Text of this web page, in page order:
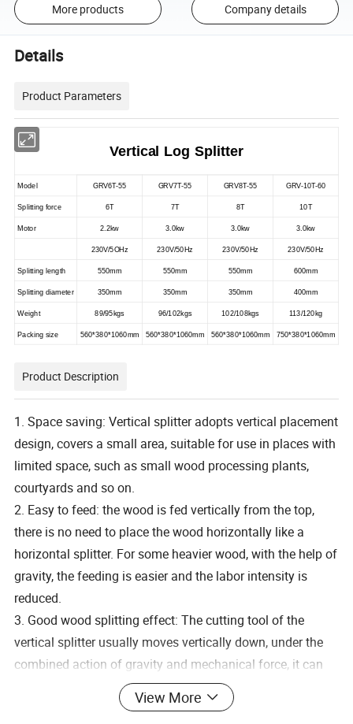
More products Company details
Details
Product Parameters
Vertical Log Splitter
Model GRV6T-55 GRV7T-55 GRV8T-55 GRV-10T-60
Splitting force 6T 7T 8T 10T
Motor 2.2kw 3.0kw 3.0kw 3.0kw
230V/5OHz 230V/50Hz 230V/50Hz 230V/50Hz
Splitting length 550mm 550mm 550mm 600mm
Splitting diameter 350mm 350mm 350mm 400mm
Weight 89/95kgs 96/102kgs 102/108kgs 113/120kg
Packing size 560*380*1060mm 560*380*1060mm 560*380*1060mm 750*380*1060mm
Product Description
1. Space saving: Vertical splitter adopts vertical placement
design, covers a small area, suitable for use in places with
limited space, such as small wood processing plants,
courtyards and so on.
2. Easy to feed: the wood is fed vertically from the top,
there is no need to place the wood horizontally like a
horizontal splitter. For some heavier wood, with the help of
gravity, the feeding is easier and the labor intensity is
reduced.
3. Good wood splitting effect: The cutting tool of the
vertical splitter usually moves vertically down, under the
combined action of gravity and mechanical force, it can
split the wood more effectively, especially for the wood
with more complex texture, the splitting effect is more
View More